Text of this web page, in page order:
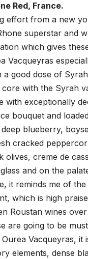
Red, France.
effort from a new
superstar and
which gives
Vacqueyras
a good dose of
with the Syrah
with exceptionally
bouquet and
blueberry,
cracked
creme de
and on the
it reminds me of
which is high
Roustan wines
are going to be
Vacqueyras, it
elements, dense